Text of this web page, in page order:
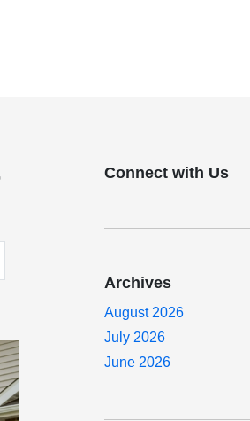
Connect with Us
Archives
August 2026
July 2026
June 2026